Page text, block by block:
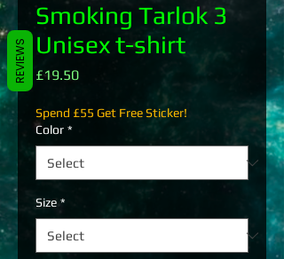
Smoking Tarlok 3
Unisex t-shirt
£19.50Price
Spend £55 Get Free Sticker!
Color *
Size *
REVIEWS